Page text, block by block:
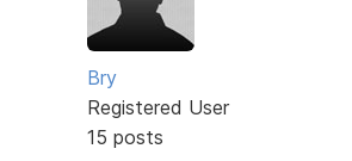
Bry
Registered User
15 posts